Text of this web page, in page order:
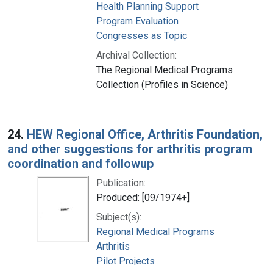
Health Planning Support
Program Evaluation
Congresses as Topic
Archival Collection:
The Regional Medical Programs
Collection (Profiles in Science)
24. HEW Regional Office, Arthritis Foundation,
and other suggestions for arthritis program
coordination and followup
Publication:
Produced: [09/1974+]
Subject(s):
Regional Medical Programs
Arthritis
Pilot Projects